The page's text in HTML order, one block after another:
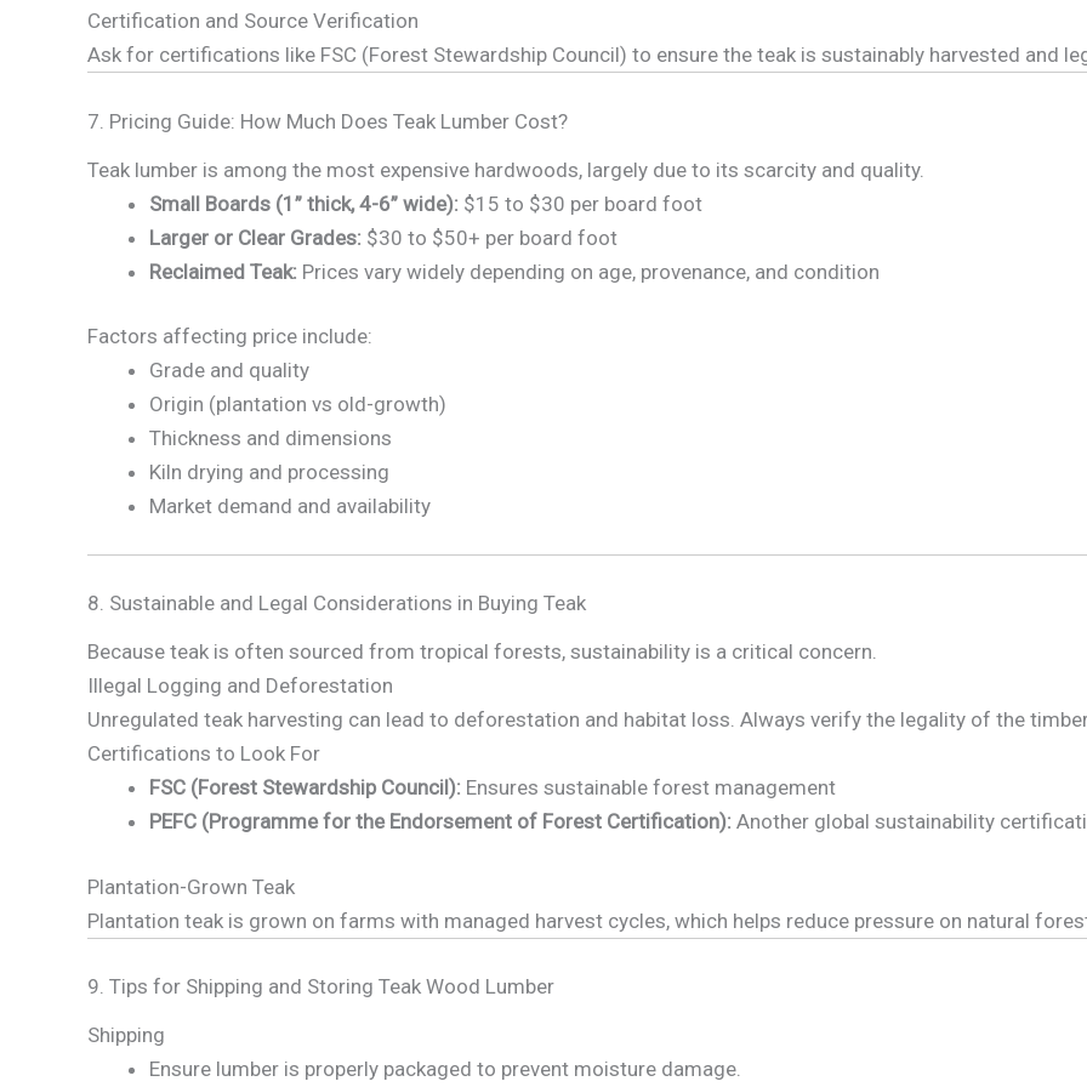
Certification and Source Verification
Ask for certifications like FSC (Forest Stewardship Council) to ensure the teak is sustainably harvested and
7. Pricing Guide: How Much Does Teak Lumber Cost?
Teak lumber is among the most expensive hardwoods, largely due to its scarcity and quality.
Small Boards (1” thick, 4-6” wide): $15 to $30 per board foot
Larger or Clear Grades: $30 to $50+ per board foot
Reclaimed Teak: Prices vary widely depending on age, provenance, and condition
Factors affecting price include:
Grade and quality
Origin (plantation vs old-growth)
Thickness and dimensions
Kiln drying and processing
Market demand and availability
8. Sustainable and Legal Considerations in Buying Teak
Because teak is often sourced from tropical forests, sustainability is a critical concern.
Illegal Logging and Deforestation
Unregulated teak harvesting can lead to deforestation and habitat loss. Always verify the legality of the
Certifications to Look For
FSC (Forest Stewardship Council): Ensures sustainable forest management
PEFC (Programme for the Endorsement of Forest Certification): Another global sustainability
Plantation-Grown Teak
Plantation teak is grown on farms with managed harvest cycles, which helps reduce pressure on natural
9. Tips for Shipping and Storing Teak Wood Lumber
Shipping
Ensure lumber is properly packaged to prevent moisture damage.